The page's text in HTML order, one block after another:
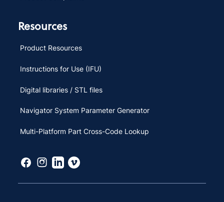
Resources
Product Resources
Instructions for Use (IFU)
Digital libraries / STL files
Navigator System Parameter Generator
Multi-Platform Part Cross-Code Lookup